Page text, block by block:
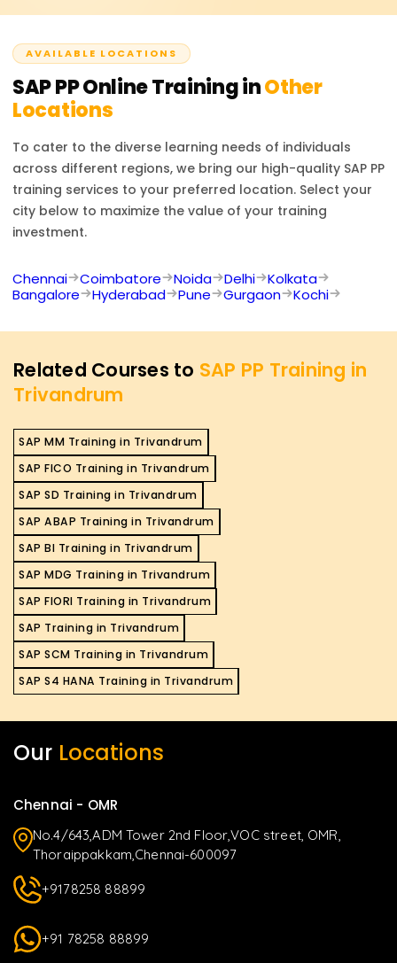
official SAP PP certification exam, should they wish to
AVAILABLE LOCATIONS
SAP PPOnline Training inOther
Locations
To cater to the diverse learning needs of individuals
across different regions, we bring our high-quality SAP PP
training services to your preferred location. Select your
city below to maximize the value of your training
investment.
Chennai Coimbatore Noida Delhi
Kolkata
Bangalore
Hyderabad Pune Gurgaon Kochi
Related Courses to SAP PP Training in
Trivandrum
SAP MM Training in Trivandrum
SAP FICO Training in Trivandrum
SAP SD Training in Trivandrum
SAP ABAP Training in Trivandrum
SAP BI Training in Trivandrum
SAP MDG Training in Trivandrum
SAP FIORI Training in Trivandrum
SAP Training in Trivandrum
SAP SCM Training in Trivandrum
SAP S4 HANA Training in Trivandrum
Our Locations
Chennai - OMR
No.4/643,ADM Tower 2nd Floor,VOC street, OMR,
Thoraippakkam,Chennai-600097
+9178258 88899
+91 78258 88899